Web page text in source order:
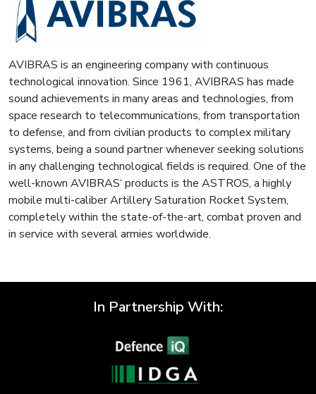
AVIBRAS is an engineering company with continuous
technological innovation. Since 1961, AVIBRAS has made
sound achievements in many areas and technologies, from
space research to telecommunications, from transportation
to defense, and from civilian products to complex military
systems, being a sound partner whenever seeking solutions
in any challenging technological fields is required. One of the
well-known AVIBRAS‘ products is the ASTROS, a highly
mobile multi-caliber Artillery Saturation Rocket System,
completely within the state-of-the-art, combat proven and
in service with several armies worldwide.
In Partnership With: